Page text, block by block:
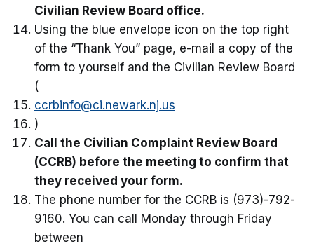
Civilian Review Board office.
Using the blue envelope icon on the top right
of the “Thank You” page, e-mail a copy of the
form to yourself and the Civilian Review Board
(
ccrbinfo@ci.newark.nj.us
)
Call the Civilian Complaint Review Board
(CCRB) before the meeting to confirm that
they received your form.
The phone number for the CCRB is (973)-792-
9160. You can call Monday through Friday
between